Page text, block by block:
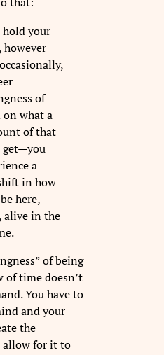
hold your
of
on what a
of that
get—you
a
in how
here,
alive in the
of being
of time doesn’t
You have to
and your
the
for it to